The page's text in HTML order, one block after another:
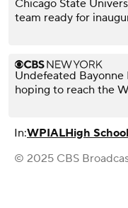
Chicago State
team ready for
Undefeated
hoping to reach the
In:WPIALHigh School
© 2025 CBS